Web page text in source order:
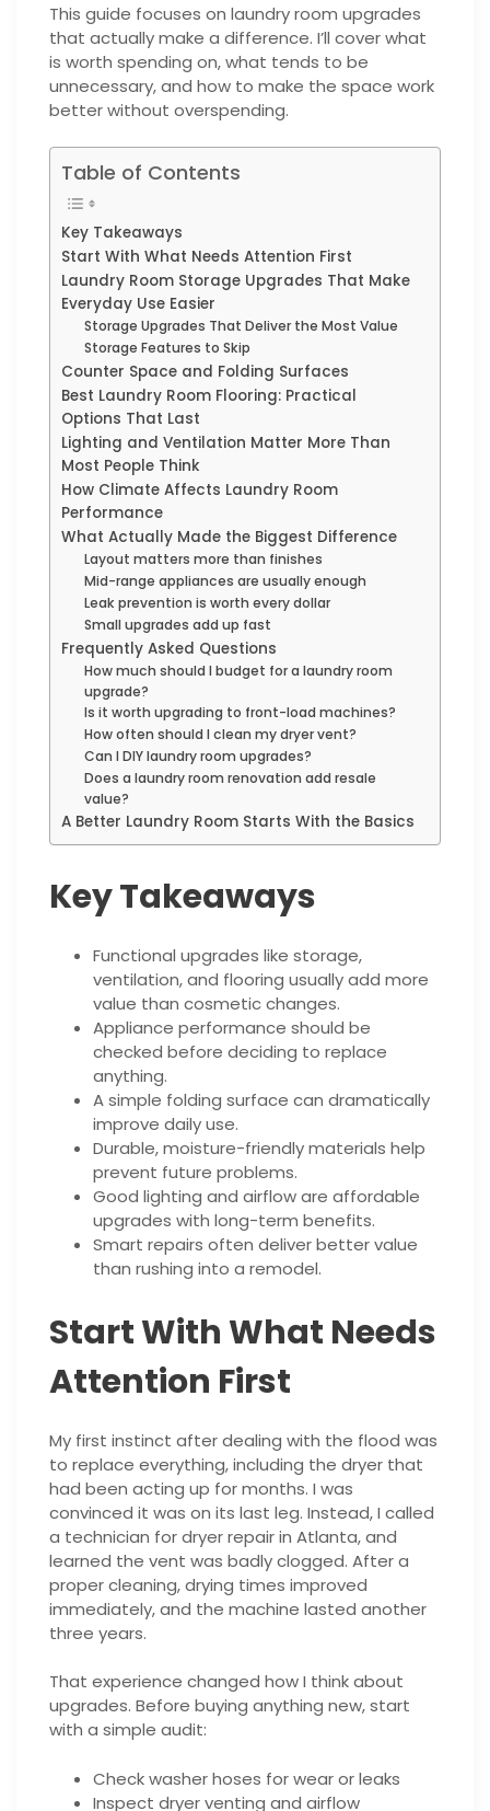
This guide focuses on laundry room upgrades
that actually make a difference. I’ll cover what
is worth spending on, what tends to be
unnecessary, and how to make the space work
better without overspending.
Table of Contents
Key Takeaways
Start With What Needs Attention First
Laundry Room Storage Upgrades That Make
Everyday Use Easier
Storage Upgrades That Deliver the Most Value
Storage Features to Skip
Counter Space and Folding Surfaces
Best Laundry Room Flooring: Practical
Options That Last
Lighting and Ventilation Matter More Than
Most People Think
How Climate Affects Laundry Room
Performance
What Actually Made the Biggest Difference
Layout matters more than finishes
Mid-range appliances are usually enough
Leak prevention is worth every dollar
Small upgrades add up fast
Frequently Asked Questions
How much should I budget for a laundry room
upgrade?
Is it worth upgrading to front-load machines?
How often should I clean my dryer vent?
Can I DIY laundry room upgrades?
Does a laundry room renovation add resale
value?
A Better Laundry Room Starts With the Basics
Key Takeaways
Functional upgrades like storage,
ventilation, and flooring usually add more
value than cosmetic changes.
Appliance performance should be
checked before deciding to replace
anything.
A simple folding surface can dramatically
improve daily use.
Durable, moisture-friendly materials help
prevent future problems.
Good lighting and airflow are affordable
upgrades with long-term benefits.
Smart repairs often deliver better value
than rushing into a remodel.
Start With What Needs
Attention First
My first instinct after dealing with the flood was
to replace everything, including the dryer that
had been acting up for months. I was
convinced it was on its last leg. Instead, I called
a technician for dryer repair in Atlanta, and
learned the vent was badly clogged. After a
proper cleaning, drying times improved
immediately, and the machine lasted another
three years.
That experience changed how I think about
upgrades. Before buying anything new, start
with a simple audit:
Check washer hoses for wear or leaks
Inspect dryer venting and airflow